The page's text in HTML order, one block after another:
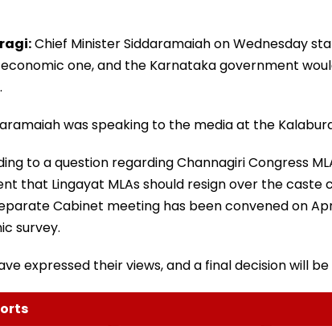
Chief Minister Siddaramaiah on Wednesday
one, and the Karnataka government
was speaking to the media at the
to a question regarding Channagiri Congress
that Lingayat MLAs should resign over the caste
Cabinet meeting has been convened on
survey.
expressed their views, and a final decision will